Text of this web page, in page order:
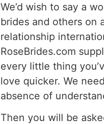
We’d wish to say a
brides and others on
relationship
RoseBrides.com
every little thing
love quicker. We
absence of
Then you will be